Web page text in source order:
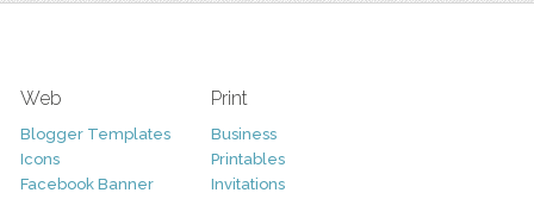
Web
Blogger Templates
Icons
Facebook Banner
Print
Business
Printables
Invitations